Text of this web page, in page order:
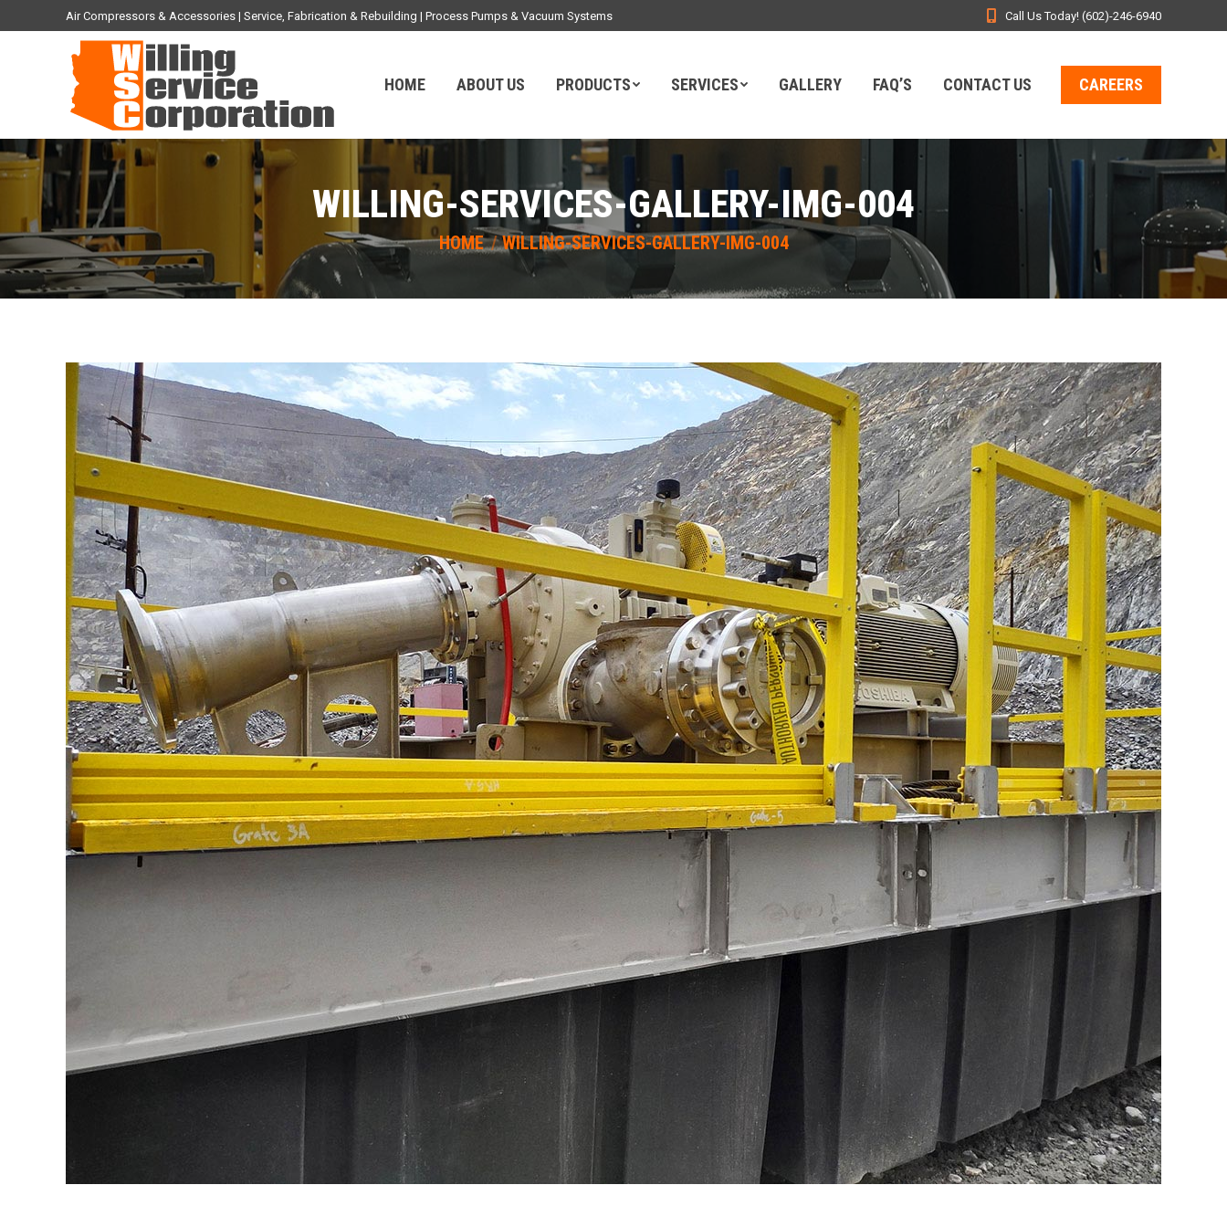
Air Compressors & Accessories | Service, Fabrication & Rebuilding | Process Pumps & Vacuum Systems Call Us Today! (602)-246-6940
HOME ABOUT US PRODUCTS SERVICES GALLERY FAQ’S CONTACT US CAREERS
WILLING-SERVICES-GALLERY-IMG-004
You are here:
HOME WILLING-SERVICES-GALLERY-IMG-004